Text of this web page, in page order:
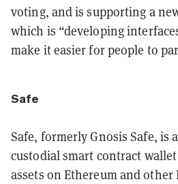
voting, and is supporting a
which is “developing
make it easier for people to
Safe
Safe, formerly Gnosis Safe, is
custodial smart contract
assets on Ethereum and other